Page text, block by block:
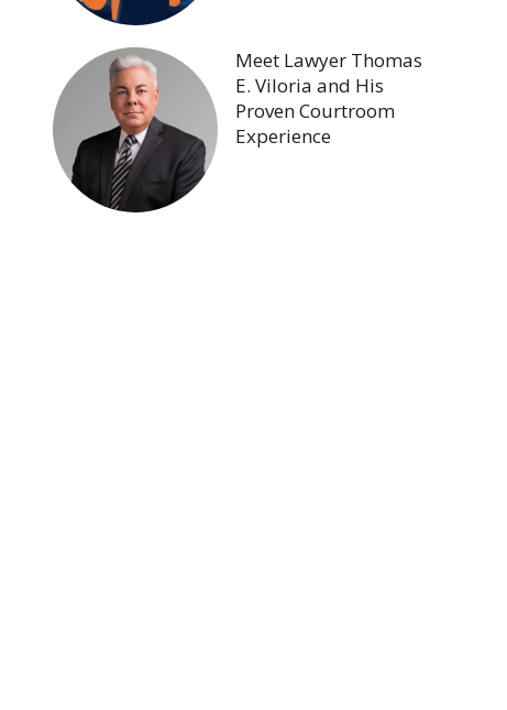
Meet Lawyer Thomas
E. Viloria and His
Proven Courtroom
Experience